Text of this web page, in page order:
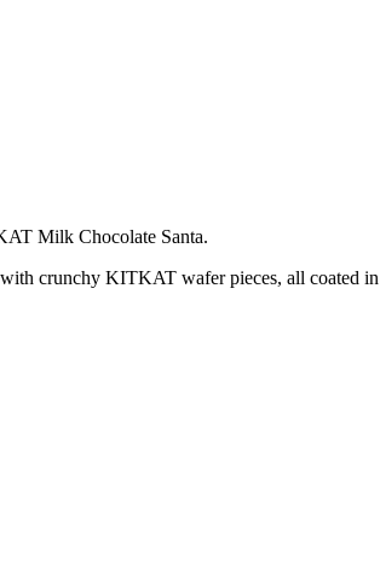
Milk Chocolate Santa.
crunchy KITKAT wafer pieces, all coated